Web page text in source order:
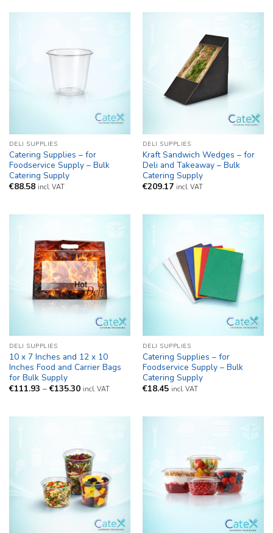
DELI SUPPLIES
Catering Supplies – for
Foodservice Supply – Bulk
Catering Supply
€88.58 incl. VAT
DELI SUPPLIES
Kraft Sandwich Wedges – for
Deli and Takeaway – Bulk
Catering Supply
€209.17 incl. VAT
DELI SUPPLIES
10 x 7 Inches and 12 x 10
Inches Food and Carrier Bags
for Bulk Supply
€111.93 – €135.30Price
incl. VAT
DELI SUPPLIES
Catering Supplies – for
Foodservice Supply – Bulk
Catering Supply
€18.45 incl. VAT